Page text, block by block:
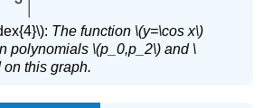
The function \(y=\cos x\)
polynomials \(p_0,p_2\) and \
on this graph.